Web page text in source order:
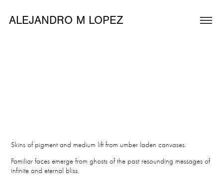
ALEJANDRO M LOPEZ
Skins of pigment and medium lift from umber laden canvases.
Familiar faces emerge from ghosts of the past resounding messages of
infinite and eternal bliss.